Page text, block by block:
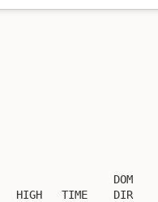
DOM
HIGH   TIME    DIR